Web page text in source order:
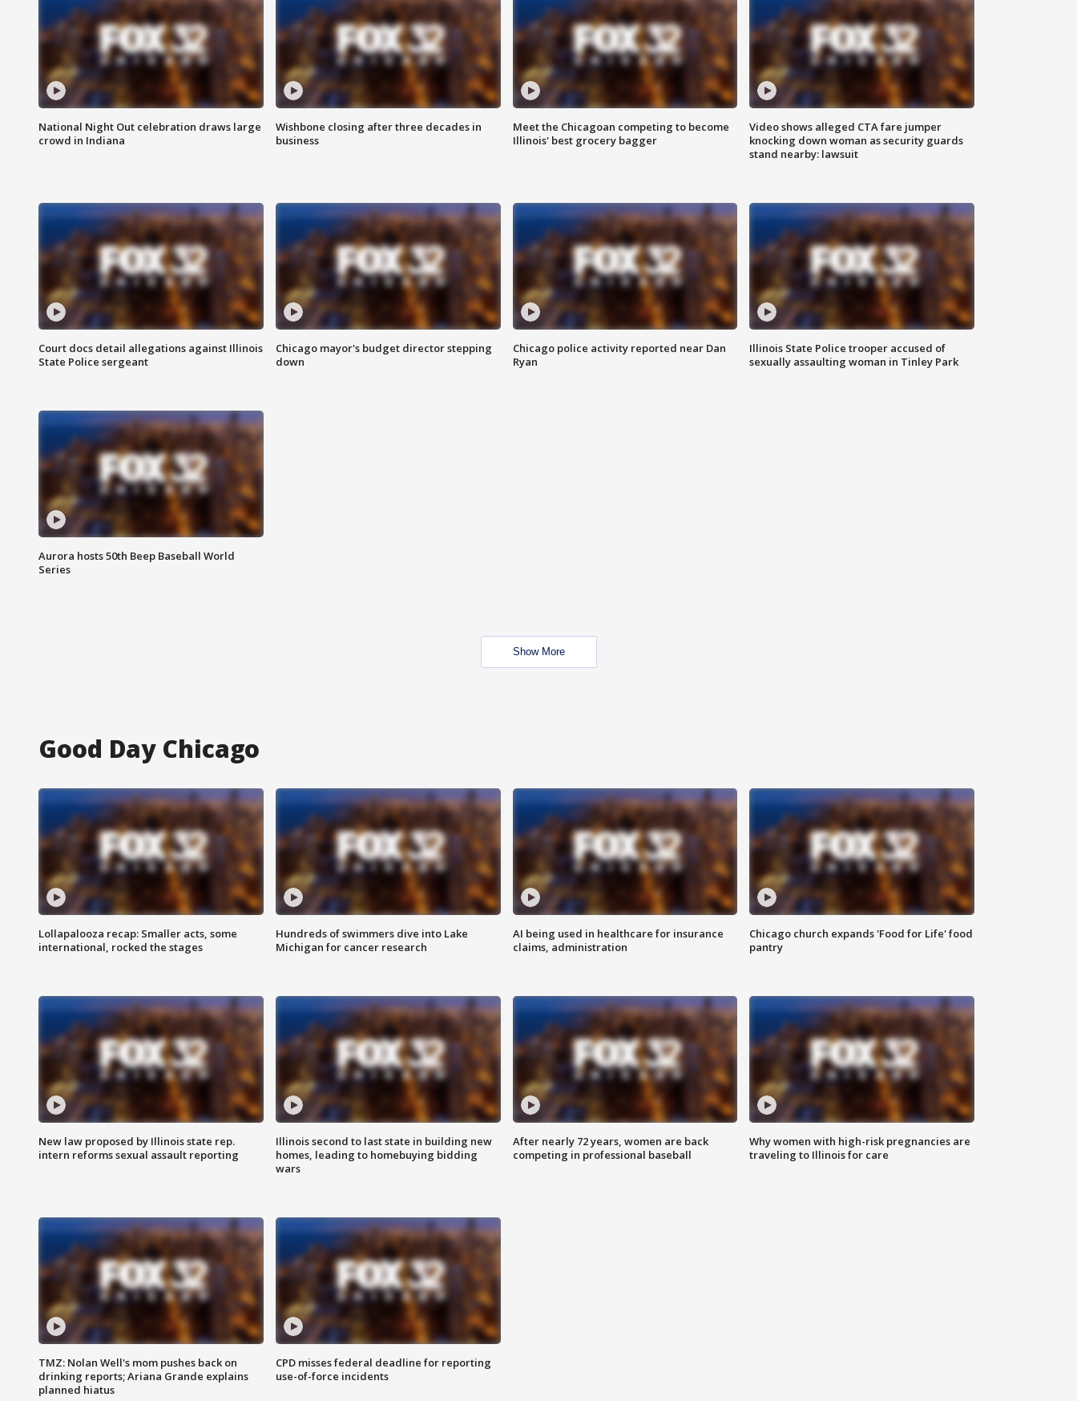
National Night Out celebration draws large
crowd in Indiana
Wishbone closing after three decades in
business
Meet the Chicagoan competing to become
Illinois' best grocery bagger
Video shows alleged CTA fare jumper
knocking down woman as security guards
stand nearby: lawsuit
Court docs detail allegations against Illinois
State Police sergeant
Chicago mayor's budget director stepping
down
Chicago police activity reported near Dan
Ryan
Illinois State Police trooper accused of
sexually assaulting woman in Tinley Park
Aurora hosts 50th Beep Baseball World
Series
Show More
Good Day Chicago
Lollapalooza recap: Smaller acts, some
international, rocked the stages
Hundreds of swimmers dive into Lake
Michigan for cancer research
AI being used in healthcare for insurance
claims, administration
Chicago church expands 'Food for Life' food
pantry
New law proposed by Illinois state rep.
intern reforms sexual assault reporting
Illinois second to last state in building new
homes, leading to homebuying bidding
wars
After nearly 72 years, women are back
competing in professional baseball
Why women with high-risk pregnancies are
traveling to Illinois for care
TMZ: Nolan Well's mom pushes back on
drinking reports; Ariana Grande explains
planned hiatus
CPD misses federal deadline for reporting
use-of-force incidents